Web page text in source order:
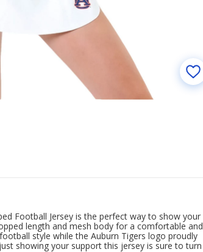
Football Jersey is the perfect way to show your
length and mesh body for a comfortable and
style while the Auburn Tigers logo proudly
showing your support this jersey is sure to turn